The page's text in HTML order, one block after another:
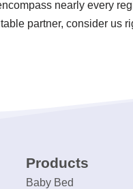
nearly every
partner, consider us
Products
Baby Bed